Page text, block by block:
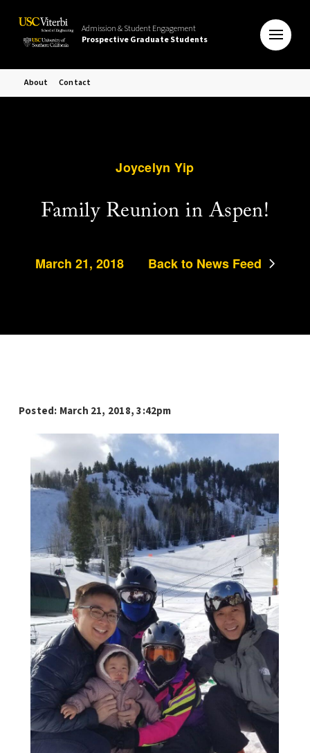
Admission & Student Engagement
Prospective Graduate Students
About Contact
Joycelyn Yip
Family Reunion in Aspen!
March 21, 2018 Back to News Feed
Posted: March 21, 2018, 3:42pm